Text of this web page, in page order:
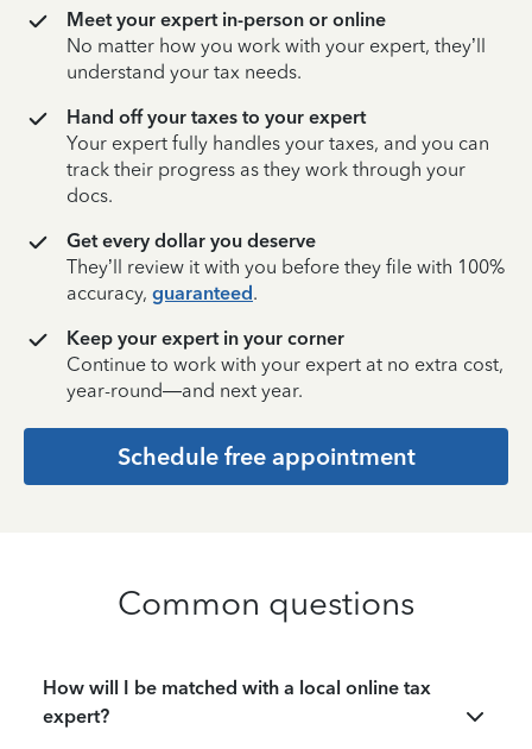
Meet your expert in-person or online
No matter how you work with your expert, they’ll
understand your tax needs.
Hand off your taxes to your expert
Your expert fully handles your taxes, and you can
track their progress as they work through your
docs.
Get every dollar you deserve
They’ll review it with you before they file with 100%
accuracy, guaranteed.
Keep your expert in your corner
Continue to work with your expert at no extra cost,
year-round—and next year.
Schedule free appointment
Common questions
How will I be matched with a local online tax
expert?